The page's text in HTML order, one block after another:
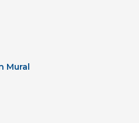
Mural